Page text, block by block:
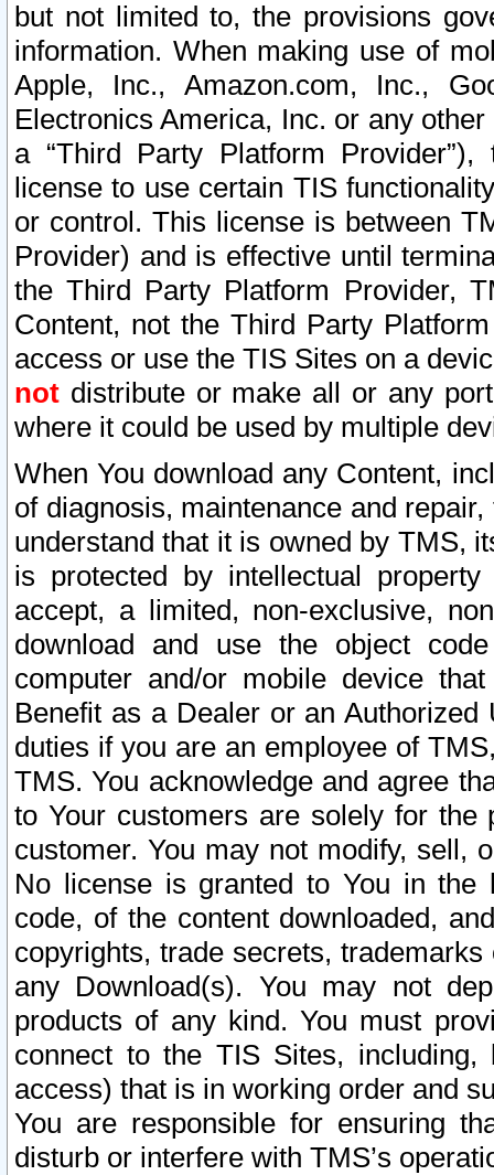
but not limited to, the provisions
information. When making use of
Apple, Inc., Amazon.com, Inc.,
Electronics America, Inc. or any
a “Third Party Platform
license to use certain TIS
or control. This license is between
Provider) and is effective until
the Third Party Platform Provider,
Content, not the Third Party
access or use the TIS Sites on a
not distribute or make all or any
where it could be used by multiple
When You download any Content,
of diagnosis, maintenance and
understand that it is owned by TMS,
is protected by intellectual
accept, a limited, non-exclusive,
download and use the object
computer and/or mobile device
Benefit as a Dealer or an
duties if you are an employee of
TMS. You acknowledge and agree
to Your customers are solely for the
customer. You may not modify, sell,
No license is granted to You in the
code, of the content downloaded,
copyrights, trade secrets,
any Download(s). You may not
products of any kind. You must
connect to the TIS Sites,
access) that is in working order and
You are responsible for ensuring
disturb or interfere with TMS’s